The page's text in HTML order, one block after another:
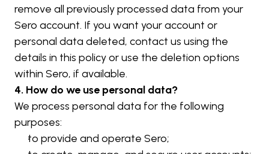
remove all previously processed data from your
Sero account. If you want your account or
personal data deleted, contact us using the
details in this policy or use the deletion options
within Sero, if available.
4. How do we use personal data?
We process personal data for the following
purposes:
to provide and operate Sero;